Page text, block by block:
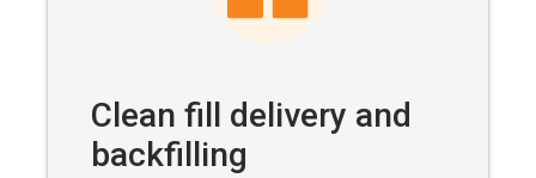
Clean fill delivery and
backfilling